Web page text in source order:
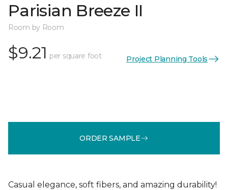
Parisian Breeze II
Room by Room
$9.21 per square foot Project Planning Tools
ORDER SAMPLE
Casual elegance, soft fibers, and amazing durability!